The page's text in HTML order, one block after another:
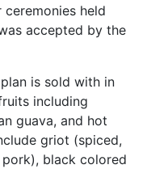
held
accepted by the
is sold with in
including
guava, and hot
griot (spiced,
black colored